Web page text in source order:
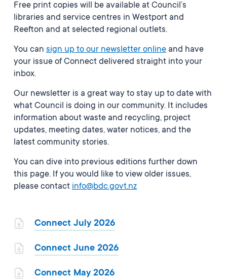
Free print copies will be available at Council’s
libraries and service centres in Westport and
Reefton and at selected regional outlets.
You can sign up to our newsletter online and have
your issue of Connect delivered straight into your
inbox.
Our newsletter is a great way to stay up to date with
what Council is doing in our community. It includes
information about waste and recycling, project
updates, meeting dates, water notices, and the
latest community stories.
You can dive into previous editions further down
this page. If you would like to view older issues,
please contact info@bdc.govt.nz
Connect July 2026
Connect June 2026
Connect May 2026